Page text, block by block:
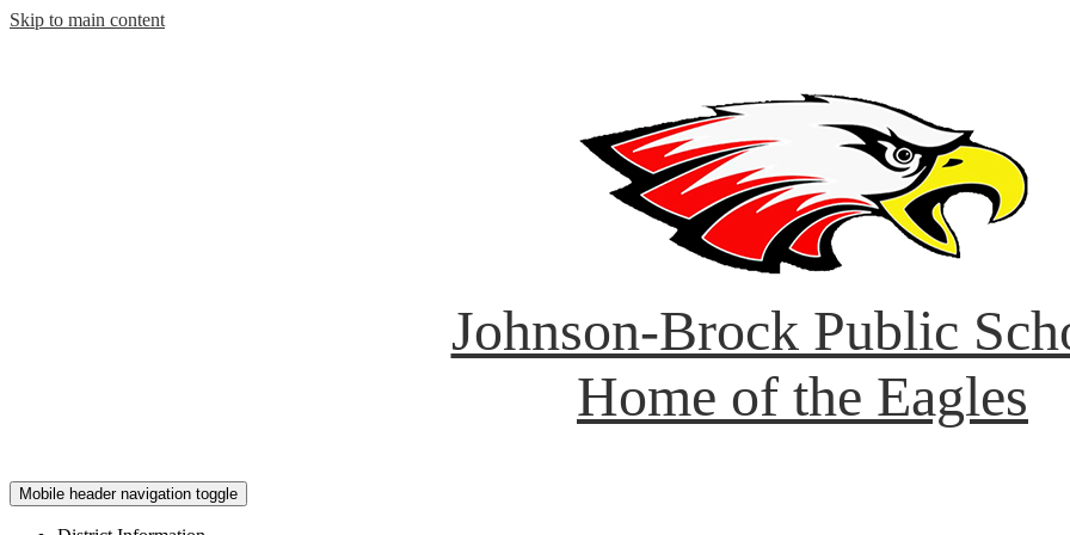
Skip to main content
Johnson-Brock Public
Home of the Eagles
Mobile header navigation toggle